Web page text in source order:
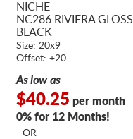
NICHE
NC286 RIVIERA GLOSS
BLACK
Size: 20x9
Offset: +20
As low as
$40.25 per month
0% for 12 Months!
- OR -